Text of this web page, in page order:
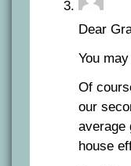
Dear
You
Of
our
average
house